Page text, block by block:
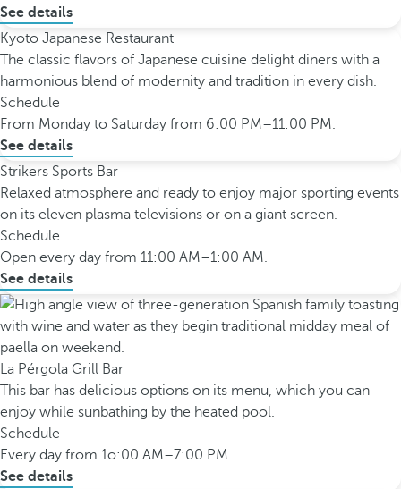
See details
Kyoto Japanese Restaurant
The classic flavors of Japanese cuisine delight diners with a
harmonious blend of modernity and tradition in every dish.
Schedule
From Monday to Saturday from 6:00 PM–11:00 PM.
See details
Strikers Sports Bar
Relaxed atmosphere and ready to enjoy major sporting events
on its eleven plasma televisions or on a giant screen.
Schedule
Open every day from 11:00 AM–1:00 AM.
See details
La Pérgola Grill Bar
This bar has delicious options on its menu, which you can
enjoy while sunbathing by the heated pool.
Schedule
Every day from 1o:00 AM–7:00 PM.
See details